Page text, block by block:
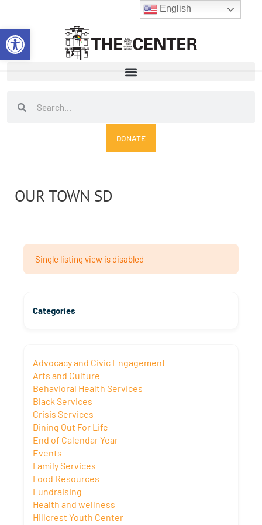
Open toolbar
content
SearchSearch
DONATE
OUR TOWN SD
Single listing view is disabled
Categories
Advocacy and Civic Engagement
Arts and Culture
Behavioral Health Services
Black Services
Crisis Services
Dining Out For Life
End of Calendar Year
Events
Family Services
Food Resources
Fundraising
Health and wellness
Hillcrest Youth Center
English